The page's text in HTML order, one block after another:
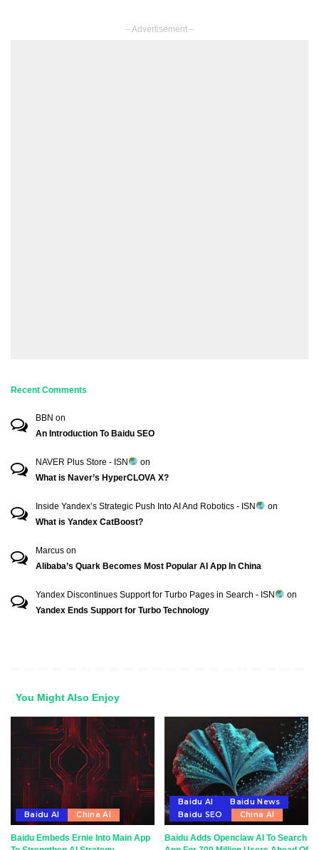
– Advertisement –
Recent Comments
BBN on
An Introduction To Baidu SEO
NAVER Plus Store - ISN
on
What is Naver’s HyperCLOVA X?
Inside Yandex’s Strategic Push Into AI And Robotics - ISN
on
What is Yandex CatBoost?
Marcus on
Alibaba’s Quark Becomes Most Popular AI App In China
Yandex Discontinues Support for Turbo Pages in Search - ISN
on
Yandex Ends Support for Turbo Technology
You Might Also Enjoy
Baidu AI China AI
Baidu Embeds Ernie Into Main App
Baidu AI
Baidu News
Baidu SEO
China AI
Baidu Adds Openclaw AI To Search